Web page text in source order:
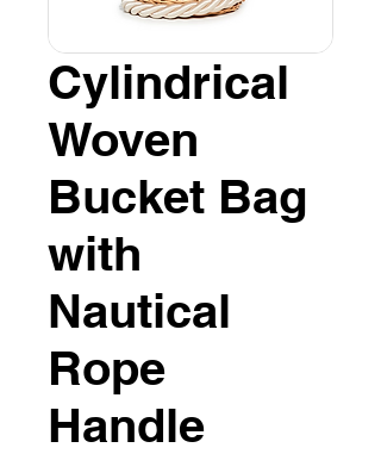
Cylindrical
Woven
Bucket Bag
with
Nautical
Rope
Handle